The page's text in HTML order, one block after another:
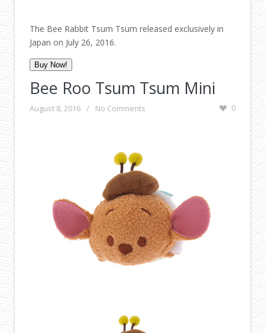
The Bee Rabbit Tsum Tsum released exclusively in
Japan on July 26, 2016.
Buy Now!
Bee Roo Tsum Tsum Mini
August 8, 2016 / No Comments 0